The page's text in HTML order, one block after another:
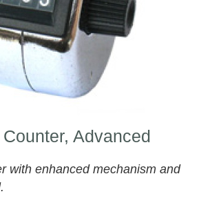
Advanced
with enhanced mechanism and